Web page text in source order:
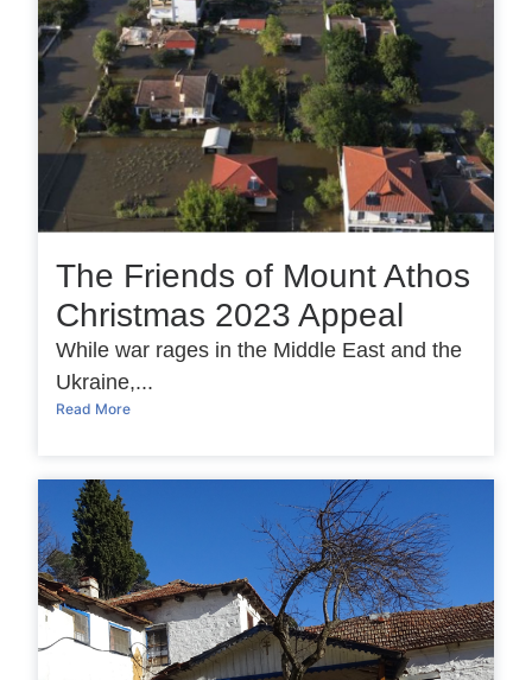
The Friends of Mount Athos
Christmas 2023 Appeal
While war rages in the Middle East and the
Ukraine,...
Read More